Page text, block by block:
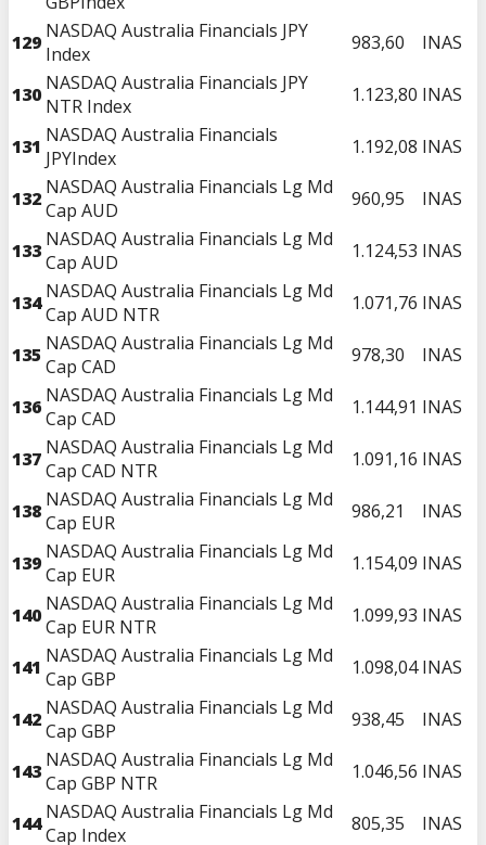
129 NASDAQ Australia Financials JPY
Index
983,60 INAS
130 NASDAQ Australia Financials JPY
NTR Index
1.123,80 INAS
131 NASDAQ Australia Financials
JPYIndex
1.192,08 INAS
132 NASDAQ Australia Financials Lg Md
Cap AUD
960,95 INAS
133 NASDAQ Australia Financials Lg Md
Cap AUD
1.124,53 INAS
134 NASDAQ Australia Financials Lg Md
Cap AUD NTR
1.071,76 INAS
135 NASDAQ Australia Financials Lg Md
Cap CAD
978,30 INAS
136 NASDAQ Australia Financials Lg Md
Cap CAD
1.144,91 INAS
137 NASDAQ Australia Financials Lg Md
Cap CAD NTR
1.091,16 INAS
138 NASDAQ Australia Financials Lg Md
Cap EUR
986,21 INAS
139 NASDAQ Australia Financials Lg Md
Cap EUR
1.154,09 INAS
140 NASDAQ Australia Financials Lg Md
Cap EUR NTR
1.099,93 INAS
141 NASDAQ Australia Financials Lg Md
Cap GBP
1.098,04 INAS
142 NASDAQ Australia Financials Lg Md
Cap GBP
938,45 INAS
143 NASDAQ Australia Financials Lg Md
Cap GBP NTR
1.046,56 INAS
144 NASDAQ Australia Financials Lg Md
Cap Index
805,35 INAS